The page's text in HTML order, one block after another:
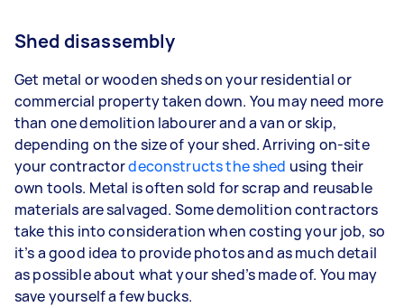
Shed disassembly
Get metal or wooden sheds on your residential or
commercial property taken down. You may need more
than one demolition labourer and a van or skip,
depending on the size of your shed. Arriving on-site
your contractordeconstructs the shed using their
own tools. Metal is often sold for scrap and reusable
materials are salvaged. Some demolition contractors
take this into consideration when costing your job, so
it’s a good idea to provide photos and as much detail
as possible about what your shed’s made of. You may
save yourself a few bucks.